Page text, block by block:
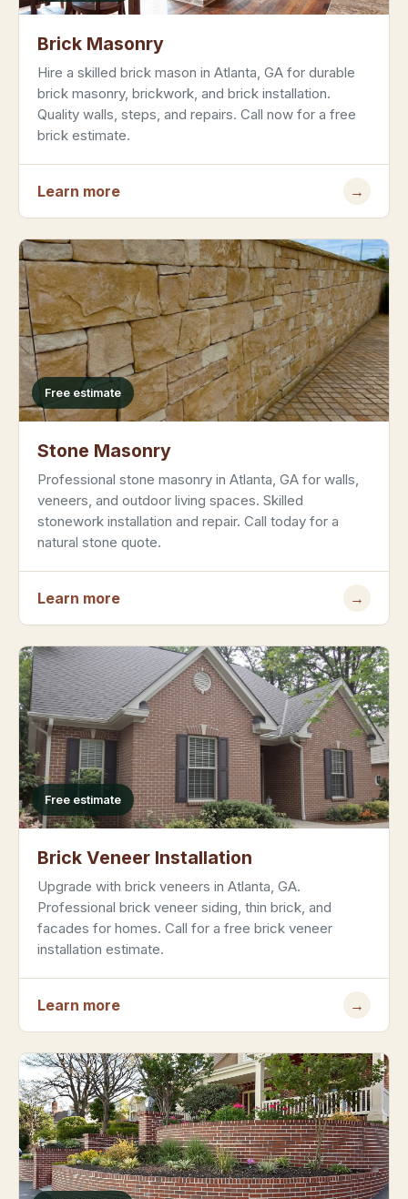
Brick Masonry
Hire a skilled brick mason in Atlanta, GA for durable
brick masonry, brickwork, and brick installation.
Quality walls, steps, and repairs. Call now for a free
brick estimate.
Learn more →
Free estimate
Stone Masonry
Professional stone masonry in Atlanta, GA for walls,
veneers, and outdoor living spaces. Skilled
stonework installation and repair. Call today for a
natural stone quote.
Learn more →
Free estimate
Brick Veneer Installation
Upgrade with brick veneers in Atlanta, GA.
Professional brick veneer siding, thin brick, and
facades for homes. Call for a free brick veneer
installation estimate.
Learn more →